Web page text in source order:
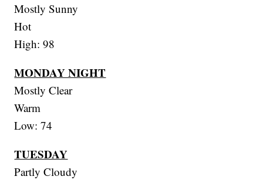
Mostly Sunny
Hot
High: 98
MONDAY NIGHT
Mostly Clear
Warm
Low: 74
TUESDAY
Partly Cloudy